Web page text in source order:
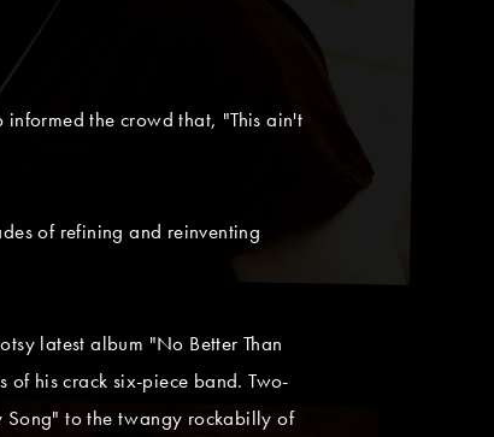
informed the crowd that, "This ain't
of refining and reinventing
latest album "No Better Than
his crack six-piece band. Two-
Song" to the twangy rockabilly of